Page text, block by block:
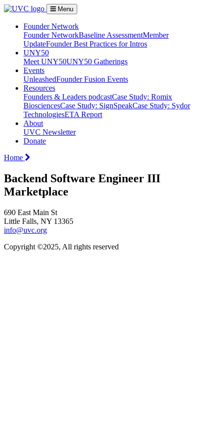
Menu
Founder Network
Founder NetworkBaseline AssessmentMember
UpdateFounder Best Practices for Intros
UNY50
Meet UNY50UNY50 Gatherings
Events
UnleashedFounder Fusion Events
Resources
Founders & Leaders podcastCase Study: Romix
BiosciencesCase Study: SignSpeakCase Study: Sydor
TechnologiesETA Report
About
UVC Newsletter
Donate
Home
Backend Software Engineer III
Marketplace
690 East Main St
Little Falls, NY 13365
info@uvc.org
Copyright ©2025, All rights reserved